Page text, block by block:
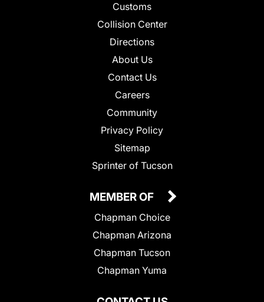
Customs
Collision Center
Directions
About Us
Contact Us
Careers
Community
Privacy Policy
Sitemap
Sprinter of Tucson
MEMBER OF
Chapman Choice
Chapman Arizona
Chapman Tucson
Chapman Yuma